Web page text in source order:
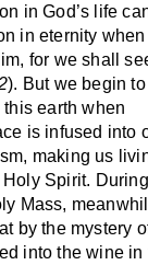
in God’s life
in eternity when
for we shall
). But we begin
earth when
is infused into
making us
Spirit.
Mass,
by the mystery
into the wine in